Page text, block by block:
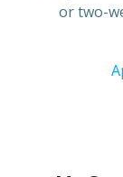
or two-